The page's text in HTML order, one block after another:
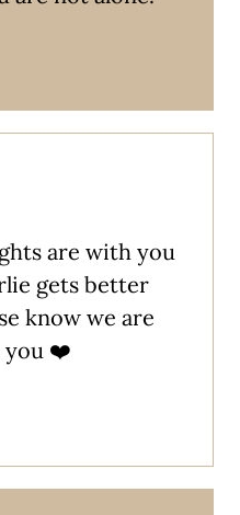
are with you
gets better
know we are
you ❤️